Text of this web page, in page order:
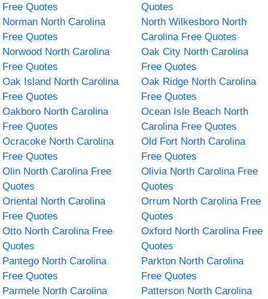
Free Quotes
Quotes
Norman North Carolina
Free Quotes
North Wilkesboro North
Carolina Free Quotes
Norwood North Carolina
Free Quotes
Oak City North Carolina
Free Quotes
Oak Island North Carolina
Free Quotes
Oak Ridge North Carolina
Free Quotes
Oakboro North Carolina
Free Quotes
Ocean Isle Beach North
Carolina Free Quotes
Ocracoke North Carolina
Free Quotes
Old Fort North Carolina
Free Quotes
Olin North Carolina Free
Quotes
Olivia North Carolina Free
Quotes
Oriental North Carolina
Free Quotes
Orrum North Carolina Free
Quotes
Otto North Carolina Free
Quotes
Oxford North Carolina Free
Quotes
Pantego North Carolina
Free Quotes
Parkton North Carolina
Free Quotes
Parmele North Carolina
Patterson North Carolina